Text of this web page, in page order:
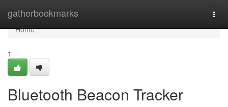
gatherbookmarks
Home
Home
1
Bluetooth Beacon Tracker